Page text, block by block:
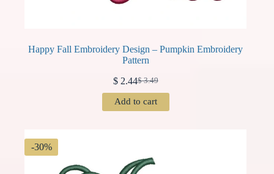
Happy Fall Embroidery Design – Pumpkin Embroidery
Pattern
$3.49
Original
price
was:
$2.44Current
price
is:
Add to cart
-30%